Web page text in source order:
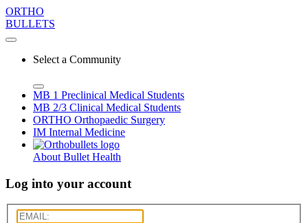
ORTHO
BULLETS
Select a Community
MB 1 Preclinical Medical Students
MB 2/3 Clinical Medical Students
ORTHO Orthopaedic Surgery
IM Internal Medicine
About Bullet Health
Log into your account